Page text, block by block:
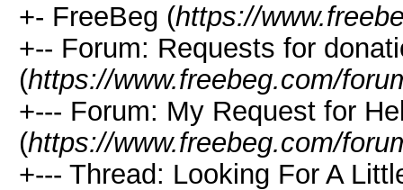
+- FreeBeg (https://
+-- Forum: Requests for
(https://www.freebeg.com/
+--- Forum: My Request for
(https://www.freebeg.com/
+--- Thread: Looking For A